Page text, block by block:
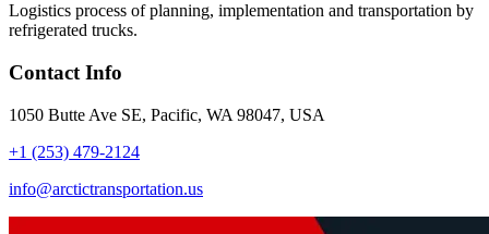
Logistics process of planning, implementation and transportation by
refrigerated trucks.
Contact Info
1050 Butte Ave SE, Pacific, WA 98047, USA
+1 (253) 479-2124
info@arctictransportation.us